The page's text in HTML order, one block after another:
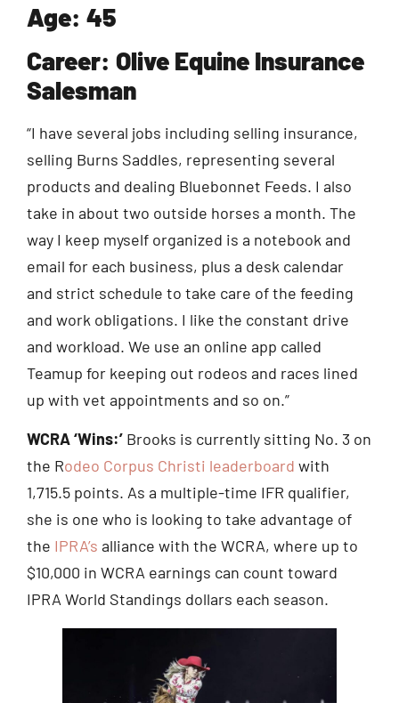
Age: 45
Career: Olive Equine Insurance
Salesman
“I have several jobs including selling insurance,
selling Burns Saddles, representing several
products and dealing Bluebonnet Feeds. I also
take in about two outside horses a month. The
way I keep myself organized is a notebook and
email for each business, plus a desk calendar
and strict schedule to take care of the feeding
and work obligations. I like the constant drive
and workload. We use an online app called
Teamup for keeping out rodeos and races lined
up with vet appointments and so on.”
WCRA ‘Wins:’ Brooks is currently sitting No. 3 on
the Rodeo Corpus Christi leaderboard with
1,715.5 points. As a multiple-time IFR qualifier,
she is one who is looking to take advantage of
the IPRA’s alliance with the WCRA, where up to
$10,000 in WCRA earnings can count toward
IPRA World Standings dollars each season.